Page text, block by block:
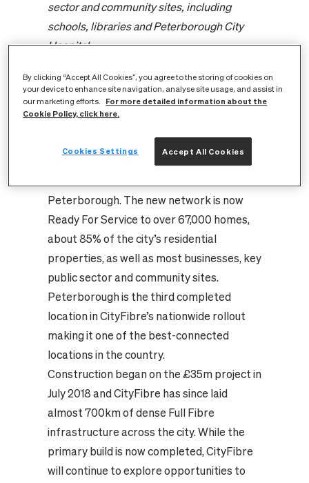
sector and community sites, including
schools, libraries and Peterborough City
Hospital.
productivity gains and £65m from a
widened workforce over the next 15 years
CityFibre, the UK’s largest independent
Full Fibre platform, has completed the
Peterborough. The new network is now
Ready For Service to over 67,000 homes,
about 85% of the city’s residential
properties, as well as most businesses, key
public sector and community sites.
Peterborough is the third completed
location in CityFibre’s nationwide rollout
making it one of the best-connected
locations in the country.
Construction began on the £35m project in
July 2018 and CityFibre has since laid
almost 700km of dense Full Fibre
infrastructure across the city. While the
primary build is now completed, CityFibre
will continue to explore opportunities to
By clicking “Accept All Cookies”, you agree to the storing of cookies on
your device to enhance site navigation, analyse site usage, and assist in
our marketing efforts.
For more detailed information about the
Cookie Policy, click here.
Accept All Cookies
Cookies Settings